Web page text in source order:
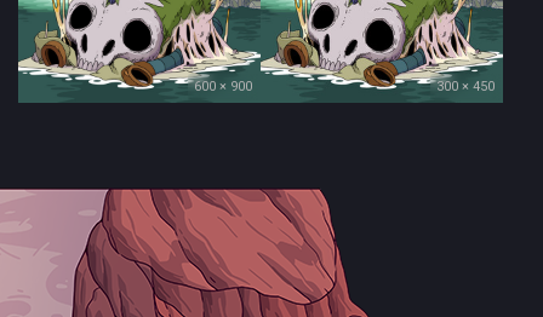
600 × 900 300 × 450